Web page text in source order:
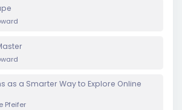
as a Smarter Way to Explore Online
Pfeifer